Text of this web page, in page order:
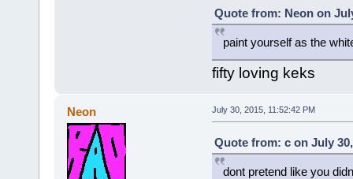
Quote from: Neon on
paint yourself as the
fifty loving keks
Neon July 30, 2015, 11:52:42 PM
Quote from: c on July
dont pretend like you